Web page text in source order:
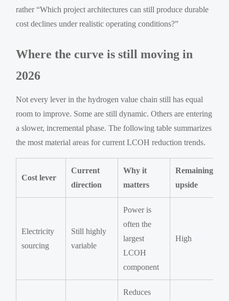
rather “Which project architectures can still produce durable
cost declines under realistic operating conditions?”
Where the curve is still moving in
2026
Not every lever in the hydrogen value chain still has equal
room to improve. Some are still dynamic. Others are entering
a slower, incremental phase. The following table summarizes
the most material areas for current LCOH reduction trends.
Cost lever
Current
direction
Why it
matters
Remaining
upside
Electricity
sourcing
Still highly
variable
Power is
often the
largest
LCOH
component
High
Reduces